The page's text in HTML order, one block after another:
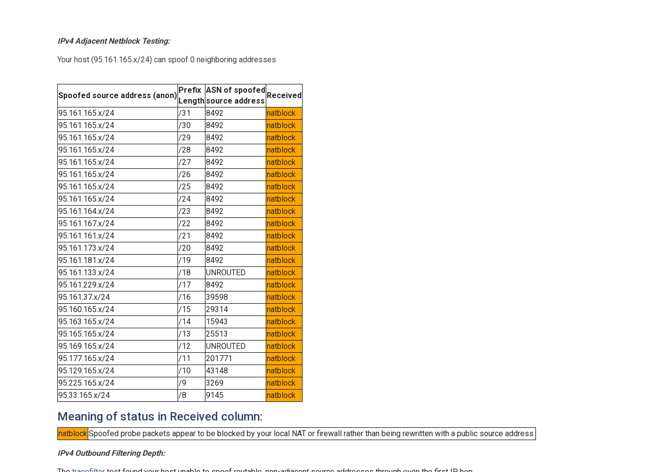
IPv4 Adjacent Netblock Testing:
Your host (95.161.165.x/24) can spoof 0 neighboring addresses
Spoofed source address (anon)
Prefix
Length
ASN of spoofed
source address
Received
95.161.165.x/24
/31 8492
natblock
95.161.165.x/24
/30 8492
natblock
95.161.165.x/24
/29 8492
natblock
95.161.165.x/24
/28 8492
natblock
95.161.165.x/24
/27 8492
natblock
95.161.165.x/24
/26 8492
natblock
95.161.165.x/24
/25 8492
natblock
95.161.165.x/24
/24 8492
natblock
95.161.164.x/24
/23 8492
natblock
95.161.167.x/24
/22 8492
natblock
95.161.161.x/24
/21 8492
natblock
95.161.173.x/24
/20 8492
natblock
95.161.181.x/24
/19 8492
natblock
95.161.133.x/24
/18 UNROUTED
natblock
95.161.229.x/24
/17 8492
natblock
95.161.37.x/24
/16 39598
natblock
95.160.165.x/24
/15 29314
natblock
95.163.165.x/24
/14 15943
natblock
95.165.165.x/24
/13 25513
natblock
95.169.165.x/24
/12 UNROUTED
natblock
95.177.165.x/24
/11 201771
natblock
95.129.165.x/24
/10 43148
natblock
95.225.165.x/24
/9 3269
natblock
95.33.165.x/24
/8 9145 natblock
Meaning of status in Received column:
natblockSpoofed probe packets appear to be blocked by your local NAT or firewall rather than being rewritten with a public source address.
IPv4 Outbound Filtering Depth: